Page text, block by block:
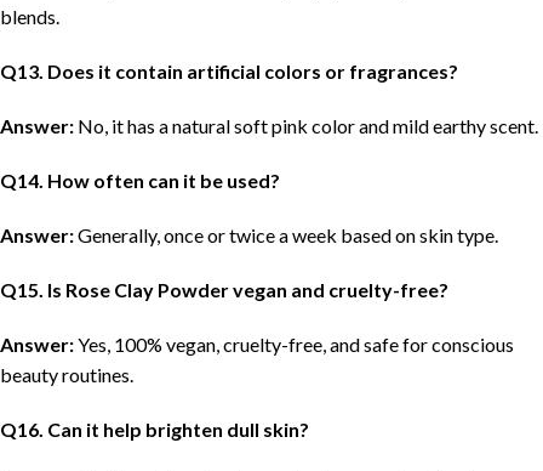
blends.
Q13. Does it contain artificial colors or fragrances?
Answer: No, it has a natural soft pink color and mild earthy scent.
Q14. How often can it be used?
Answer:Generally, once or twice a week based on skin type.
Q15. Is Rose Clay Powder vegan and cruelty-free?
Answer:Yes, 100% vegan, cruelty-free, and safe for conscious
beauty routines.
Q16. Can it help brighten dull skin?